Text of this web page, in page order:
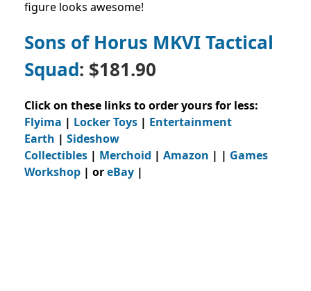
figure looks awesome!
Sons of Horus MKVI Tactical
Squad: $181.90
Click on these links to order yours for less:
Flyima | Locker Toys | Entertainment
Earth | Sideshow
Collectibles | Merchoid | Amazon | | Games
Workshop | oreBay |